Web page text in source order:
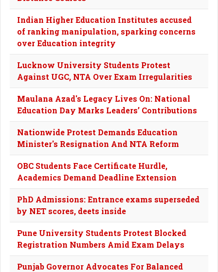
Indian Higher Education Institutes accused
of ranking manipulation, sparking concerns
over Education integrity
Lucknow University Students Protest
Against UGC, NTA Over Exam Irregularities
Maulana Azad's Legacy Lives On: National
Education Day Marks Leaders’ Contributions
Nationwide Protest Demands Education
Minister's Resignation And NTA Reform
OBC Students Face Certificate Hurdle,
Academics Demand Deadline Extension
PhD Admissions: Entrance exams superseded
by NET scores, deets inside
Pune University Students Protest Blocked
Registration Numbers Amid Exam Delays
Punjab Governor Advocates For Balanced